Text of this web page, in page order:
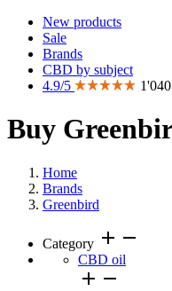
New products
Sale
Brands
CBD by subject
4.9/5
Buy
Home
Brands
Greenbird
Category add remove
CBD oil
 